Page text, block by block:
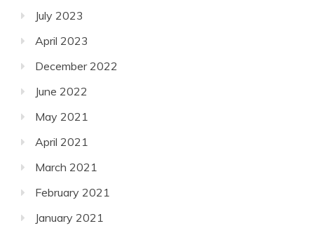
July 2023
April 2023
December 2022
June 2022
May 2021
April 2021
March 2021
February 2021
January 2021